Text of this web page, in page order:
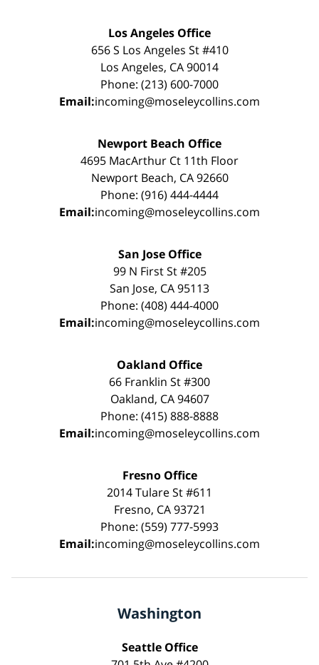
Los Angeles Office
656 S Los Angeles St #410
Los Angeles, CA 90014
Phone: (213) 600-7000
Email:incoming@moseleycollins.com
Newport Beach Office
4695 MacArthur Ct 11th Floor
Newport Beach, CA 92660
Phone: (916) 444-4444
Email:incoming@moseleycollins.com
San Jose Office
99 N First St #205
San Jose, CA 95113
Phone: (408) 444-4000
Email:incoming@moseleycollins.com
Oakland Office
66 Franklin St #300
Oakland, CA 94607
Phone: (415) 888-8888
Email:incoming@moseleycollins.com
Fresno Office
2014 Tulare St #611
Fresno, CA 93721
Phone: (559) 777-5993
Email:incoming@moseleycollins.com
Washington
Seattle Office